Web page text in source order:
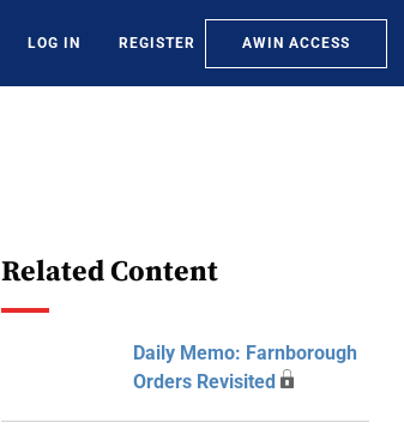
LOG IN REGISTER AWIN ACCESS
Related Content
Daily Memo: Farnborough
Orders Revisited